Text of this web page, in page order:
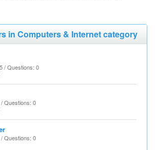
in Computers & Internet category
/ Questions: 0
Questions: 0
Questions: 0